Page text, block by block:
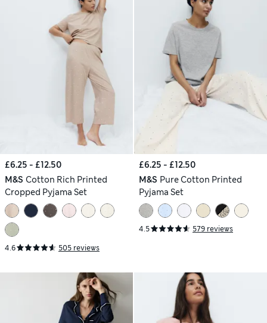
£6.25 - £12.50
M&S Cotton Rich Printed
Cropped Pyjama Set
4.6 505 reviews
£6.25 - £12.50
M&S Pure Cotton Printed
Pyjama Set
4.5 579 reviews